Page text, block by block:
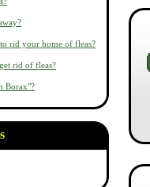
rid your home of fleas?
rid of fleas?
Borax"?